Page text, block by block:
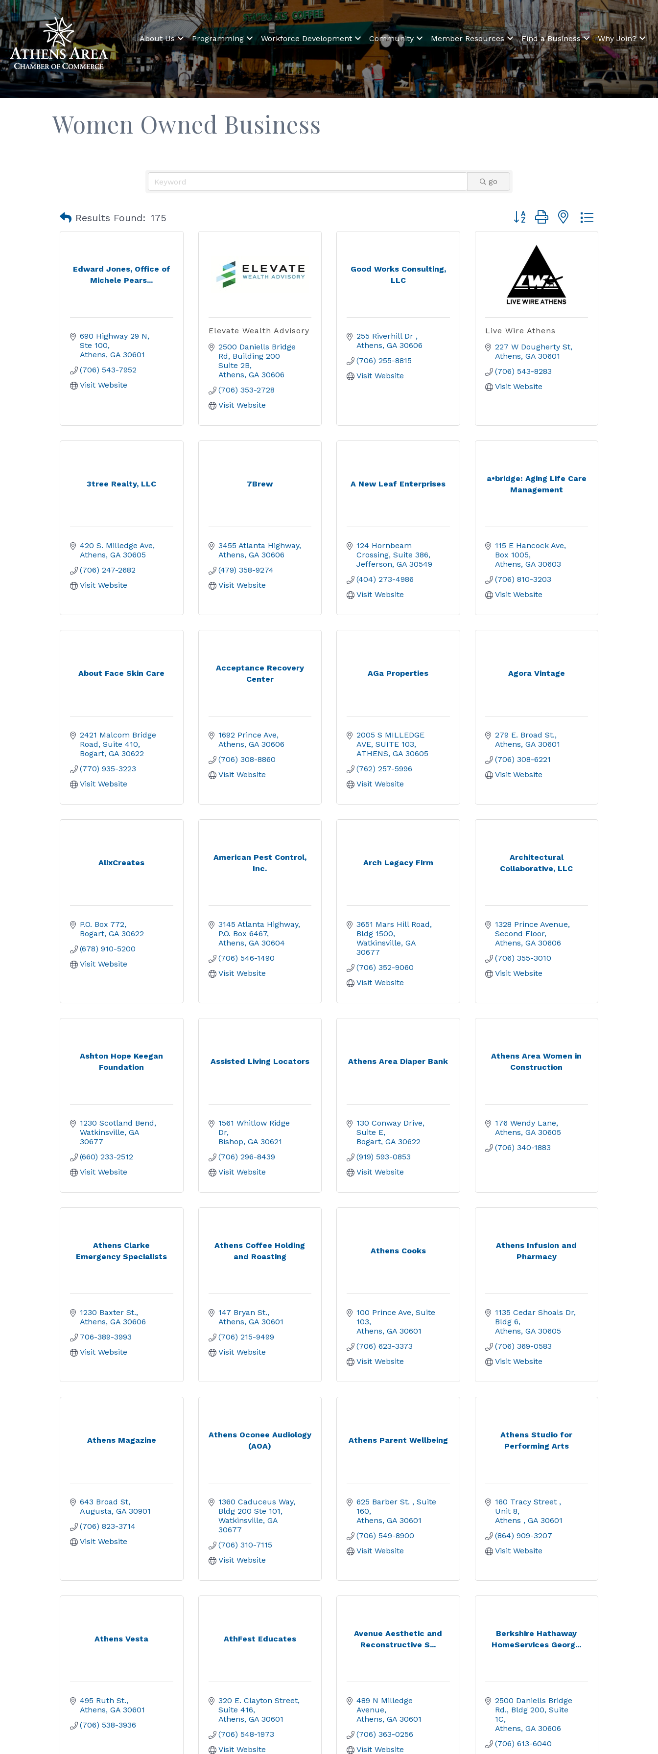
About Us Programming Workforce Development Community Member Resources Find a Business Why Join?
Women Owned Business
go
Results Found: 175 Button group with nested dropdown
Edward Jones, Office of
Michele Pears...
690 Highway 29 N,
Ste 100
Athens GA 30601
(706) 543-7952
Visit Website
Elevate Wealth Advisory
2500 Daniells Bridge
Rd
Building 200
Suite 2B
Athens GA 30606
(706) 353-2728
Visit Website
Good Works Consulting,
LLC
255 Riverhill Dr
Athens GA 30606
(706) 255-8815
Visit Website
Live Wire Athens
227 W Dougherty St
Athens GA 30601
(706) 543-8283
Visit Website
3tree Realty, LLC
420 S. Milledge Ave
Athens GA 30605
(706) 247-2682
Visit Website
7Brew
3455 Atlanta Highway
Athens GA 30606
(479) 358-9274
Visit Website
A New Leaf Enterprises
124 Hornbeam
Crossing Suite 386
Jefferson GA 30549
(404) 273-4986
Visit Website
a•bridge: Aging Life Care
Management
115 E Hancock Ave
Box 1005
Athens GA 30603
(706) 810-3203
Visit Website
About Face Skin Care
2421 Malcom Bridge
Road Suite 410
Bogart GA 30622
(770) 935-3223
Visit Website
Acceptance Recovery
Center
1692 Prince Ave
Athens GA 30606
(706) 308-8860
Visit Website
AGa Properties
2005 S MILLEDGE
AVE SUITE 103
ATHENS GA 30605
(762) 257-5996
Visit Website
Agora Vintage
279 E. Broad St.
Athens GA 30601
(706) 308-6221
Visit Website
AlixCreates
P.O. Box 772
Bogart GA 30622
(678) 910-5200
Visit Website
American Pest Control,
Inc.
3145 Atlanta Highway
P.O. Box 6467
Athens GA 30604
(706) 546-1490
Visit Website
Arch Legacy Firm
3651 Mars Hill Road
Bldg 1500
Watkinsville GA
30677
(706) 352-9060
Visit Website
Architectural
Collaborative, LLC
1328 Prince Avenue
Second Floor
Athens GA 30606
(706) 355-3010
Visit Website
Ashton Hope Keegan
Foundation
1230 Scotland Bend
Watkinsville GA
30677
(660) 233-2512
Visit Website
Assisted Living Locators
1561 Whitlow Ridge
Dr
Bishop GA 30621
(706) 296-8439
Visit Website
Athens Area Diaper Bank
130 Conway Drive
Suite E
Bogart GA 30622
(919) 593-0853
Visit Website
Athens Area Women in
Construction
176 Wendy Lane
Athens GA 30605
(706) 340-1883
Athens Clarke
Emergency Specialists
1230 Baxter St.
Athens GA 30606
706-389-3993
Visit Website
Athens Coffee Holding
and Roasting
147 Bryan St.
Athens GA 30601
(706) 215-9499
Visit Website
Athens Cooks
100 Prince Ave Suite
103
Athens GA 30601
(706) 623-3373
Visit Website
Athens Infusion and
Pharmacy
1135 Cedar Shoals Dr
Bldg 6
Athens GA 30605
(706) 369-0583
Visit Website
Athens Magazine
643 Broad St
Augusta GA 30901
(706) 823-3714
Visit Website
Athens Oconee Audiology
(AOA)
1360 Caduceus Way,
Bldg 200 Ste 101
Watkinsville GA
30677
(706) 310-7115
Visit Website
Athens Parent Wellbeing
625 Barber St.
Suite
160
Athens GA 30601
(706) 549-8900
Visit Website
Athens Studio for
Performing Arts
160 Tracy Street
Unit 8
Athens
GA 30601
(864) 909-3207
Visit Website
Athens Vesta
495 Ruth St.
Athens GA 30601
(706) 538-3936
AthFest Educates
320 E. Clayton Street
Suite 416
Athens GA 30601
(706) 548-1973
Visit Website
Avenue Aesthetic and
Reconstructive S...
489 N Milledge
Avenue
Athens GA 30601
(706) 363-0256
Visit Website
Berkshire Hathaway
HomeServices Georg...
2500 Daniells Bridge
Rd. Bldg 200, Suite
1C
Athens GA 30606
(706) 613-6040